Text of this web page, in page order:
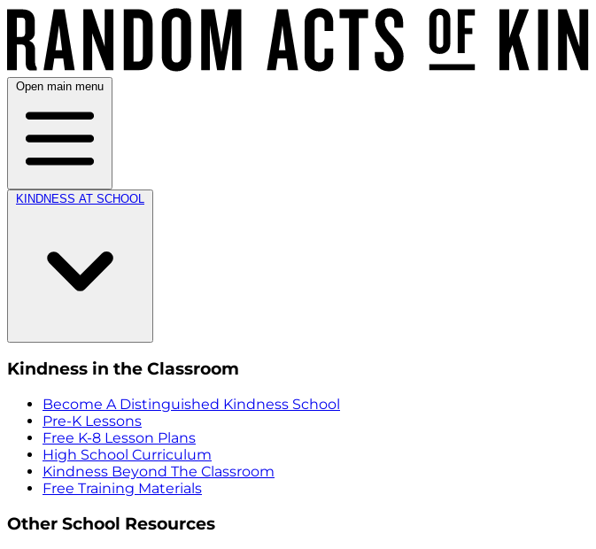
Open main menu
KINDNESS AT SCHOOL
Kindness in the Classroom
Become A Distinguished Kindness School
Pre-K Lessons
Free K-8 Lesson Plans
High School Curriculum
Kindness Beyond The Classroom
Free Training Materials
Other School Resources